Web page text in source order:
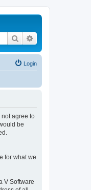
Search
Login
not agree to
be
for what we
V Software